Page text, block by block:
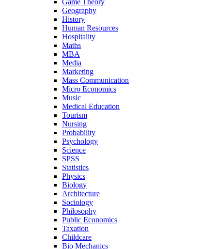
Game Theory
Geography
History
Human Resources
Hospitality
Maths
MBA
Media
Marketing
Mass Communication
Micro Economics
Music
Medical Education
Tourism
Nursing
Probability
Psychology
Science
SPSS
Statistics
Physics
Biology
Architecture
Sociology
Philosophy
Public Economics
Taxation
Childcare
Bio Mechanics